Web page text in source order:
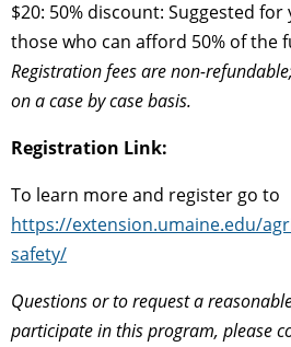
$20: 50% discount: Suggested for
those who can afford 50% of the
Registration fees are non-
on a case by case basis.
Registration Link:
To learn more and register go to
https://extension.umaine.edu/
safety/
Questions or to request a
participate in this program, please